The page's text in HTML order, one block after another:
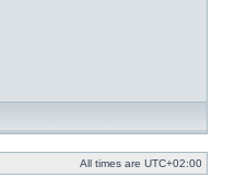
All times are UTC+02:00